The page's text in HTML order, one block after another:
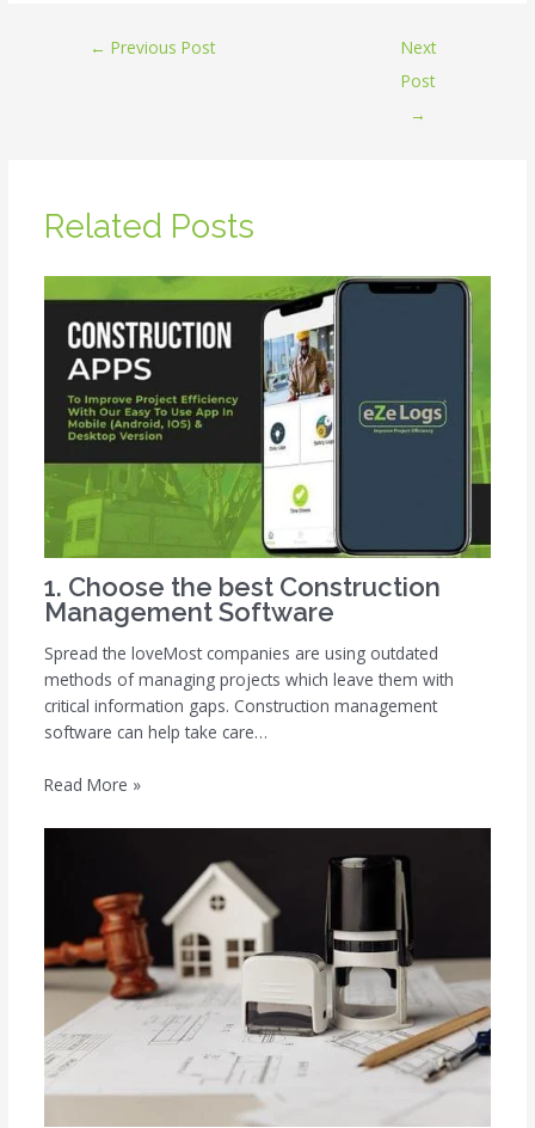
← Previous Post
Next
Post
→
Related Posts
1. Choose the best Construction
Management Software
Spread the loveMost companies are using outdated
methods of managing projects which leave them with
critical information gaps. Construction management
software can help take care…
Read More »